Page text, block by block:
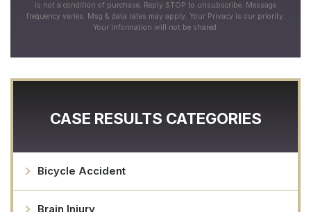
is not a condition of purchase. Reply STOP to unsubscribe. Message
frequency varies. Msg & data rates may apply. Your Privacy is our priority.
Your information will not be shared.
CASE RESULTS CATEGORIES
Bicycle Accident
Brain Injury